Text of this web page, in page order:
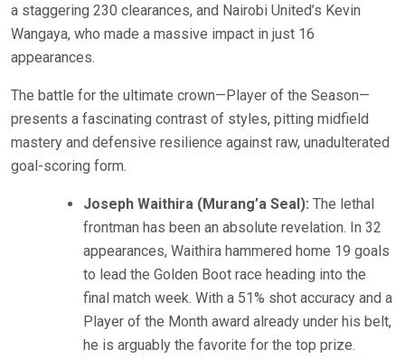
a staggering 230 clearances, and Nairobi United’s Kevin
Wangaya, who made a massive impact in just 16
appearances.
The battle for the ultimate crown—Player of the Season—
presents a fascinating contrast of styles, pitting midfield
mastery and defensive resilience against raw, unadulterated
goal-scoring form.
Joseph Waithira (Murang’a Seal): The lethal
frontman has been an absolute revelation. In 32
appearances, Waithira hammered home 19 goals
to lead the Golden Boot race heading into the
final match week. With a 51% shot accuracy and a
Player of the Month award already under his belt,
he is arguably the favorite for the top prize.